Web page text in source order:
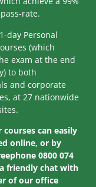
rate.
day Personal
(which
exam at the end
to both
and corporate
at 27 nationwide
can easily
online, or by
0800 074
friendly chat with
of our office